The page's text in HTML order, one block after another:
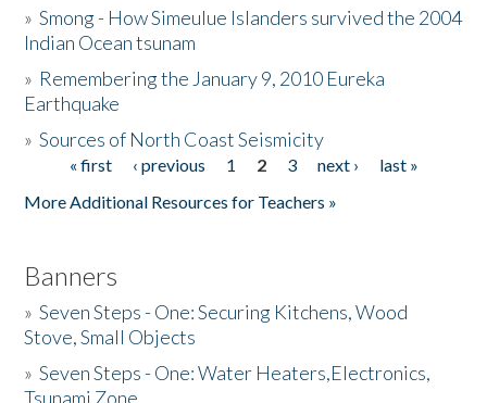
The Story & Student Exchange
Donate
»Smong - How Simeulue Islanders survived the 2004
Indian Ocean tsunam
» Remembering the January 9, 2010 Eureka
Earthquake
»Sources of North Coast Seismicity
Pages« first ‹ previous 1 2 3 next ›
last »
More Additional Resources for Teachers »
Banners
»Seven Steps - One: Securing Kitchens, Wood
Stove, Small Objects
»Seven Steps - One: Water Heaters,Electronics,
Tsunami Zone